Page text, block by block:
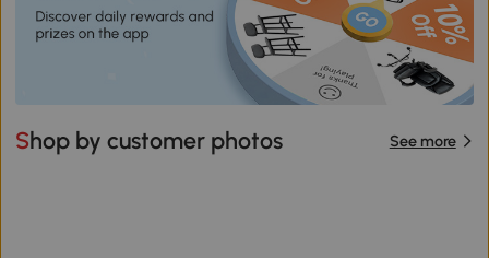
Shop by customer photos See more